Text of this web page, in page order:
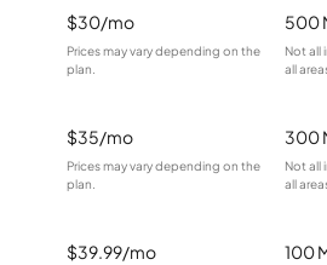
$30/mo
Prices may vary depending on the
plan.
500
Not all
all
$35/mo
Prices may vary depending on the
plan.
300
Not all
all
$39.99/mo 100